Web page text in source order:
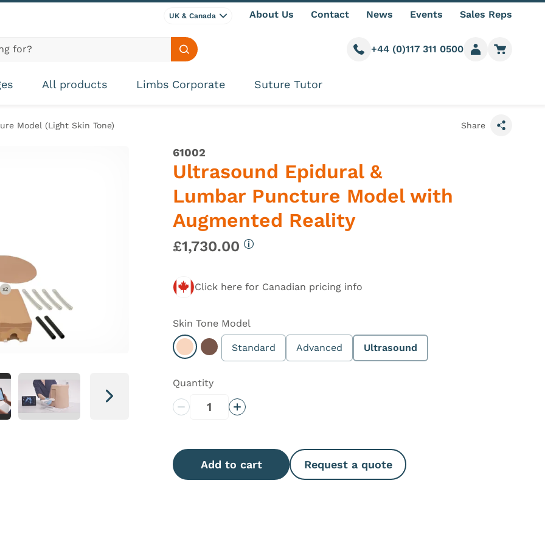
UK & Canada About Us Contact News Events Sales Reps
Search site Call us
+44 (0)117 311 0500
Member login
Go to
All products Limbs Corporate Suture Tutor
Model (Light Skin Tone) Share
Next
61002
Ultrasound Epidural &
Lumbar Puncture Model with
Augmented Reality
£1,730.00
Click here for Canadian pricing info
Skin Tone
Select Light
Select Dark
Model
Standard Advanced Ultrasound
Quantity
Decrease QuantityIncrease Quantity
Add to cart Request a quote